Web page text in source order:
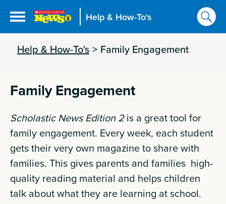
Help & How-To's
Help & How-To's > Family Engagement
Family Engagement
Scholastic News Edition 2is a great tool for
family engagement. Every week, each student
gets their very own magazine to share with
families. This gives parents and families high-
quality reading material and helps children
talk about what they are learning at school.